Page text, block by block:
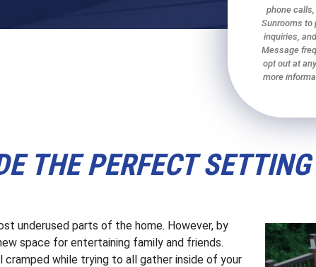
phone
Sunrooms to
inquiries,
Message
opt out at
more
THE PERFECT
underused parts of the home. However, by
space for entertaining family and friends.
while trying to all gather inside of your